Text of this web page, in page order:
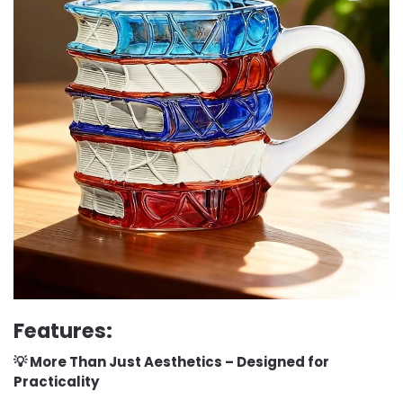
Features:
💡 More Than Just Aesthetics – Designed for
Practicality​